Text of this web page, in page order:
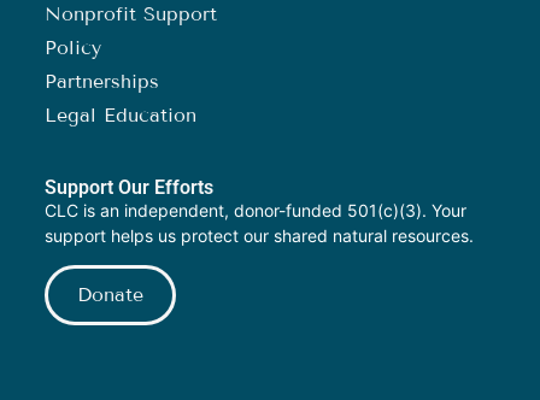
Nonprofit Support
Policy
Partnerships
Legal Education
Support Our Efforts
CLC is an independent, donor-funded 501(c)(3). Your
support helps us protect our shared natural resources.
Donate